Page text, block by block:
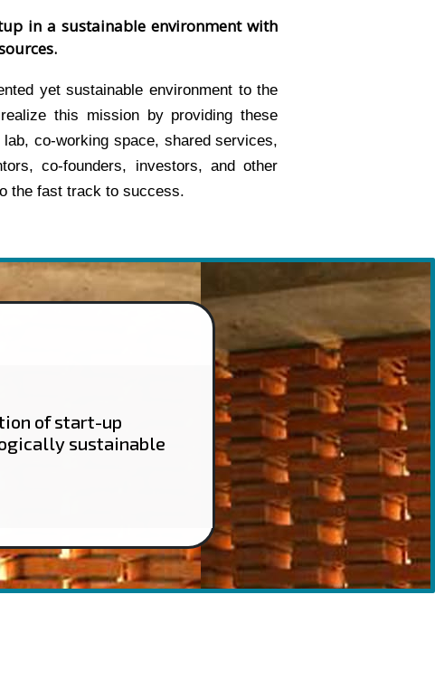
in a sustainable environment with
yet sustainable environment to the
this mission by providing these
co-working space, shared services,
co-founders, investors, and other
the fast track to success.
of start-up
sustainable